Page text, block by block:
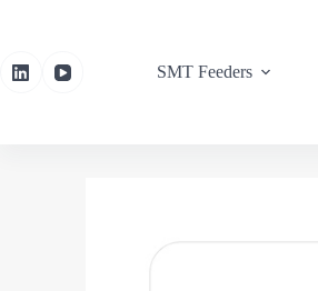
SMT Feeders